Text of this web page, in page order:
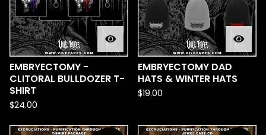
EMBRYECTOMY -
CLITORAL BULLDOZER T-
SHIRT
$24.00
EMBRYECTOMY DAD
HATS & WINTER HATS
$19.00